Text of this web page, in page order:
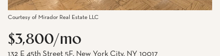
Courtesy of Mirador Real Estate LLC
$3,800/mo
132 E 45th Street 5F, New York City, NY 10017